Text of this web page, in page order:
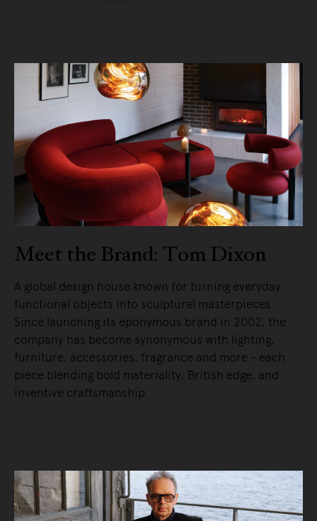
Meet the Brand: Tom Dixon
A global design house known for turning everyday
functional objects into sculptural masterpieces.
Since launching its eponymous brand in 2002, the
company has become synonymous with lighting,
furniture, accessories, fragrance and more - each
piece blending bold materiality, British edge, and
inventive craftsmanship.